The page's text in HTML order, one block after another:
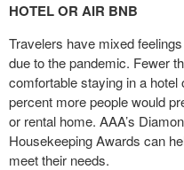
HOTEL OR AIR BNB
Travelers have mixed
due to the pandemic. Fewer
comfortable staying in a hotel
percent more people would
or rental home. AAA’s
Housekeeping Awards can
meet their needs.